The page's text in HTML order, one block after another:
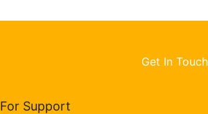
Get In Touch
For Support